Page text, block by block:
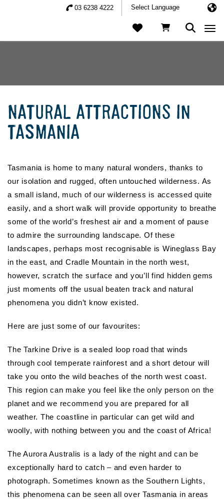
03 6238 4222
NATURAL ATTRACTIONS IN
TASMANIA
Tasmania is home to many natural wonders, thanks to
our isolation and rugged, often untouched wilderness. As
a small island, much of our wilderness is accessed quite
easily, and a short walk will provide opportunity to breathe
some of the world’s freshest air and a moment of pause
to admire the surrounding landscape. Of these
landscapes, perhaps most recognisable is Wineglass Bay
in the east, and Cradle Mountain in the north west,
however, scratch the surface and you’ll find hidden gems
just moments off the usual beaten track and natural
phenomena you didn’t know existed.
Here are just some of our favourites:
The Tarkine Drive is a sealed loop road that winds
through cool temperate rainforest and a short detour will
take you onto the wild beaches of the north west coast.
This region can make you feel like the only person on the
planet and we recommend you are prepared for all
weather. The coastline in particular can get wild and
woolly, with nothing between you and the coast of Africa!
The Aurora Australis is a lady of the night and can be
exceptionally hard to catch – and even harder to
photograph. Sometimes known as the Southern Lights,
this phenomena can be seen all over Tasmania in areas